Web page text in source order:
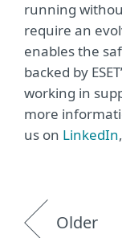
running
require an
enables the
backed by
working in
more
us on LinkedIn,
Older